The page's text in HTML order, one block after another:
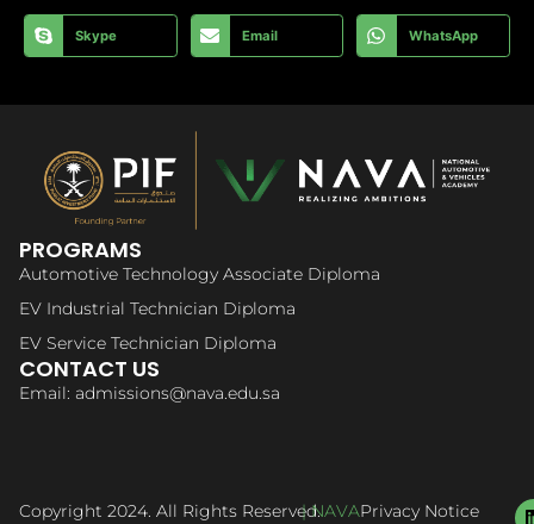
Skype Email WhatsApp
PROGRAMS
Automotive Technology Associate Diploma
EV Industrial Technician Diploma
EV Service Technician Diploma
CONTACT US
Email: admissions@nava.edu.sa
Copyright 2024. All Rights Reserved.| NAVAPrivacy Notice